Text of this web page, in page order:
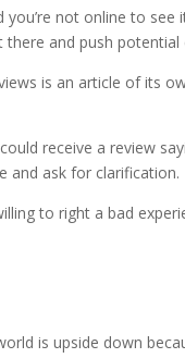
you’re not online to
there and push
is an article of its
receive a review
and ask for clarification.
to right a bad
is upside down